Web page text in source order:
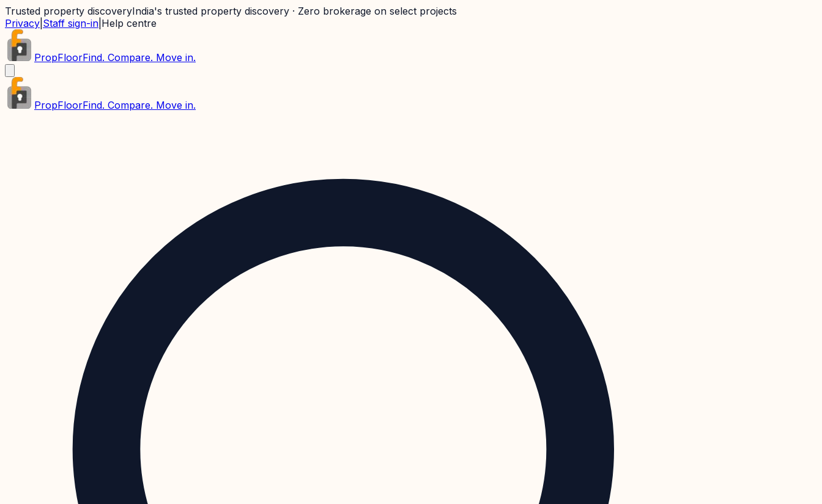
Trusted property discoveryIndia's trusted property discovery · Zero brokerage on select projects
Privacy Staff sign-in Help centre
PropFloorFind. Compare. Move in.
PropFloorFind. Compare. Move in.